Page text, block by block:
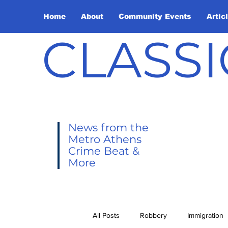
Home About Community Events
News from the
Metro Athens
Crime Beat &
More
All Posts Robbery Immigration